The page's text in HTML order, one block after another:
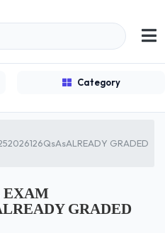
Category
GRADED
EXAM
GRADED